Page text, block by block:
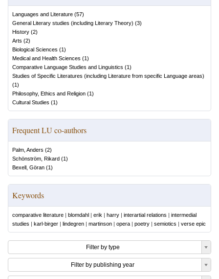
Languages and Literature (57)
General Literary studies (including Literary Theory) (3)
History (2)
Arts (2)
Biological Sciences (1)
Medical and Health Sciences (1)
Comparative Language Studies and Linguistics (1)
Studies of Specific Literatures (including Literature from specific Language areas)
(1)
Philosophy, Ethics and Religion (1)
Cultural Studies (1)
Frequent LU co-authors
Palm, Anders (2)
Schönström, Rikard (1)
Bexell, Göran (1)
Keywords
comparative literature | blomdahl | erik | harry | interartial relations | intermedial
studies | karl-birger | lindegren | martinson | opera | poetry | semiotics | verse epic
Filter by type
Filter by publishing year